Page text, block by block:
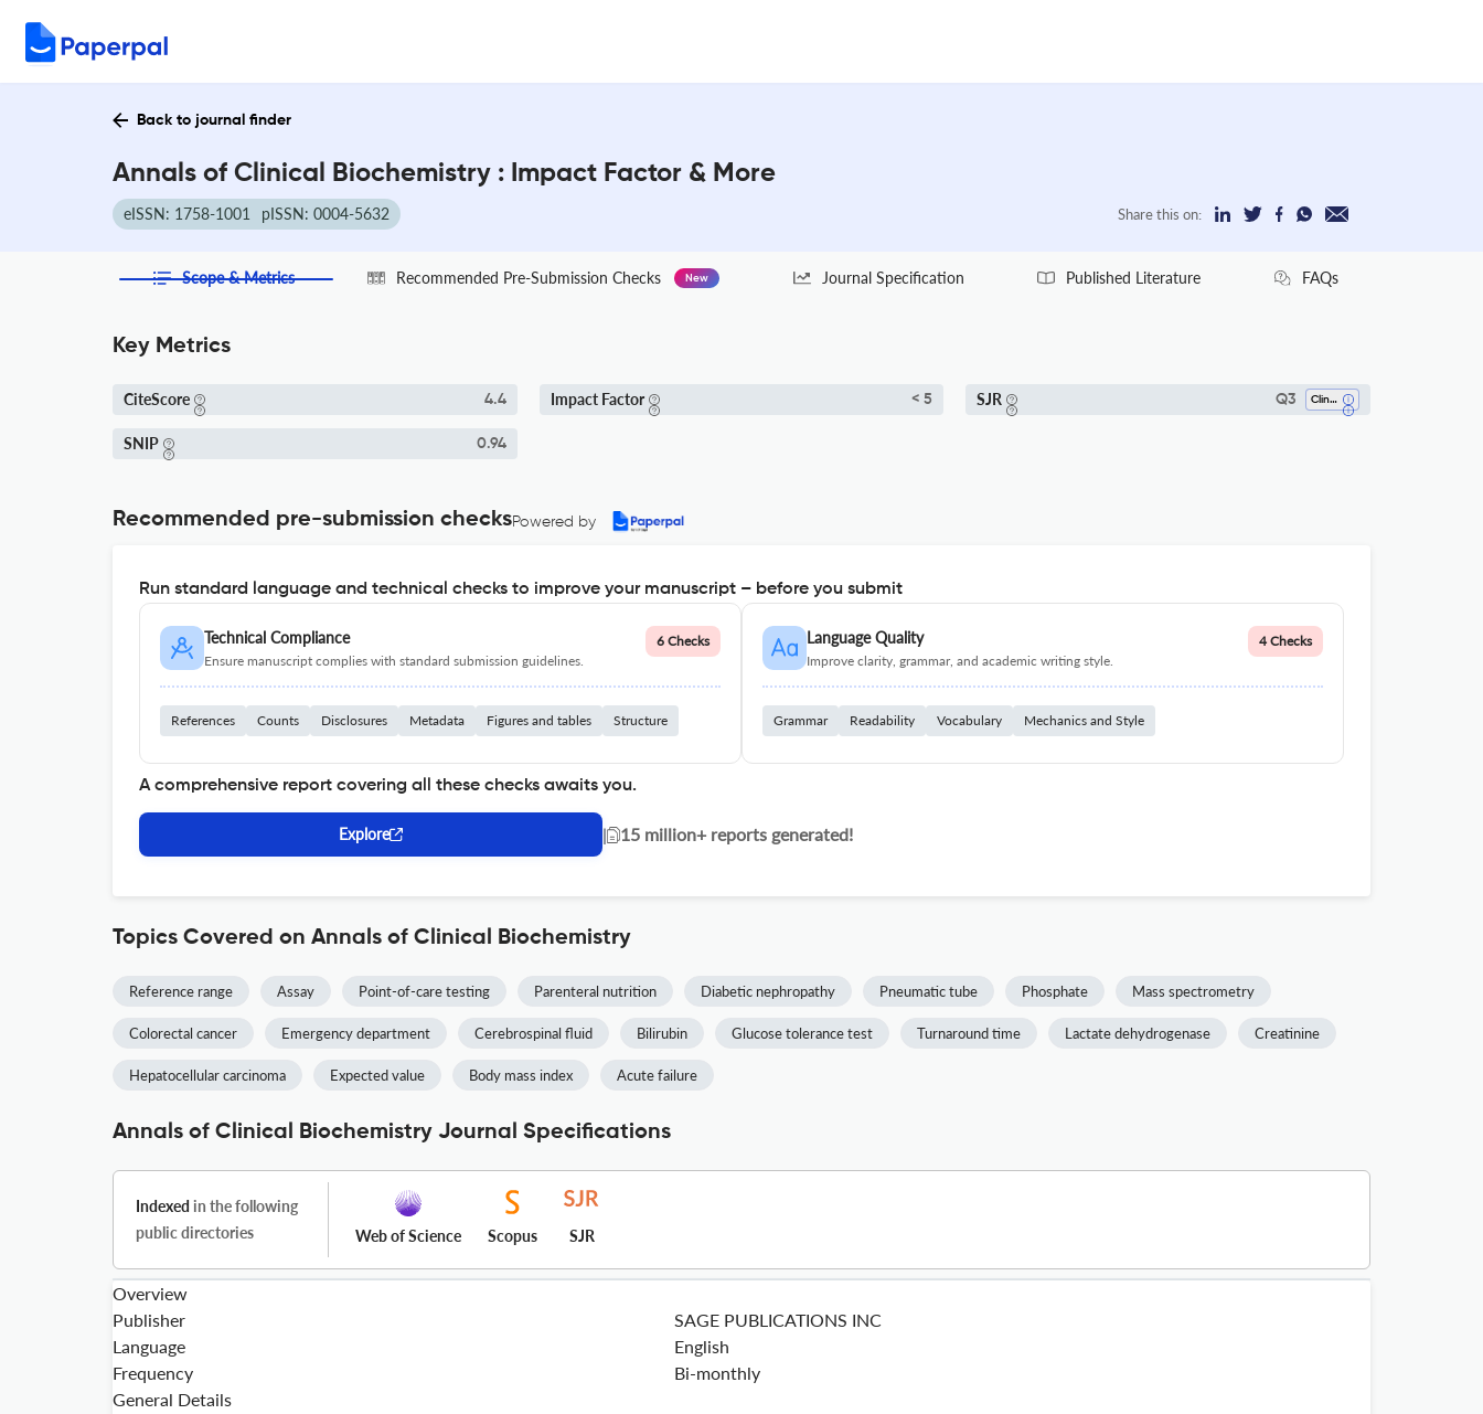
Back to journal finder
Annals of Clinical Biochemistry : Impact Factor & More
eISSN: 1758-1001 pISSN: 0004-5632 Share this on:
Scope & Metrics Recommended Pre-Submission Checks New Journal Specification Published Literature FAQs
Key Metrics
CiteScore 4.4 Impact Factor < 5 SJR Q3 Clinical Biochemistry
SNIP 0.94
Recommended pre-submission checksPowered by
Run standard language and technical checks to improve your manuscript – before you submit
Technical Compliance
Ensure manuscript complies with standard submission guidelines.
6 Checks
References Counts Disclosures Metadata Figures and tables Structure
Language Quality
Improve clarity, grammar, and academic writing style.
4 Checks
Grammar Readability Vocabulary Mechanics and Style
A comprehensive report covering all these checks awaits you.
Explore | 15 million+ reports generated!
Topics Covered on Annals of Clinical Biochemistry
Reference range Assay Point-of-care testing Parenteral nutrition Diabetic nephropathy Pneumatic tube Phosphate Mass spectrometry
Colorectal cancer Emergency department Cerebrospinal fluid Bilirubin Glucose tolerance test Turnaround time Lactate dehydrogenase Creatinine
Hepatocellular carcinoma Expected value Body mass index Acute failure
Annals of Clinical Biochemistry Journal Specifications
Indexed in the following
public directories
Web of Science Scopus SJR
Overview
Publisher
SAGE PUBLICATIONS INC
Language
English
Frequency
Bi-monthly
General Details